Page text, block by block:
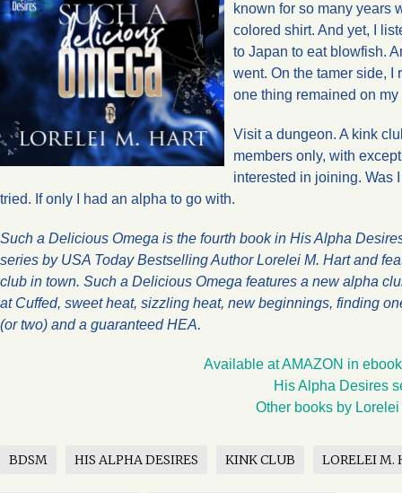
known for so many years
colored shirt. And yet, I
to Japan to eat blowfish.
went. On the tamer side, I
one thing remained on my
Visit a dungeon. A kink
members only, with
interested in joining. Was
tried. If only I had an alpha to go with.
Such a Delicious Omega is the fourth book in His Alpha
series by USA Today Bestselling Author Lorelei M. Hart and
club in town. Such a Delicious Omega features a new alpha
at Cuffed, sweet heat, sizzling heat, new beginnings, finding
(or two) and a guaranteed HEA.
Available at AMAZON in
His Alpha Desires
Other books by Lorelei
BDSM HIS ALPHA DESIRES KINK CLUB LORELEI M.